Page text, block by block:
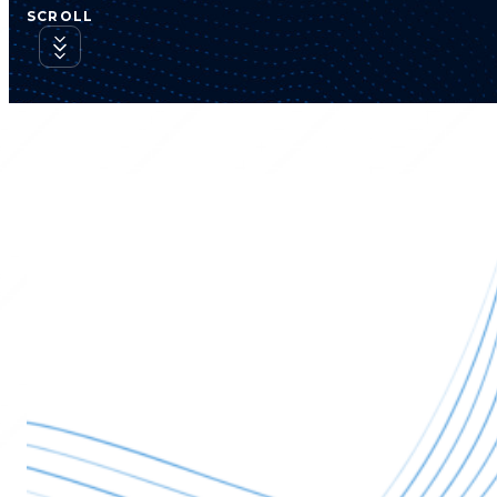
SCROLL